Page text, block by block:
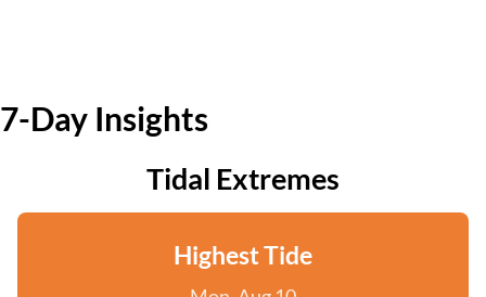
7-Day Insights
Tidal Extremes
Highest Tide